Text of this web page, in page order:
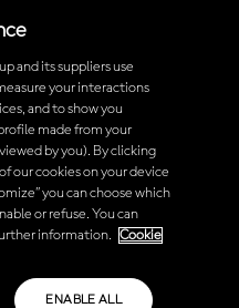
MotoGP™ App
Group. All rights reserved. All
owners.
and its suppliers use
your interactions
and to show you
made from your
by you). By clicking
our cookies on your device
you can choose which
or refuse. You can
information.
Cookie
ENABLE ALL